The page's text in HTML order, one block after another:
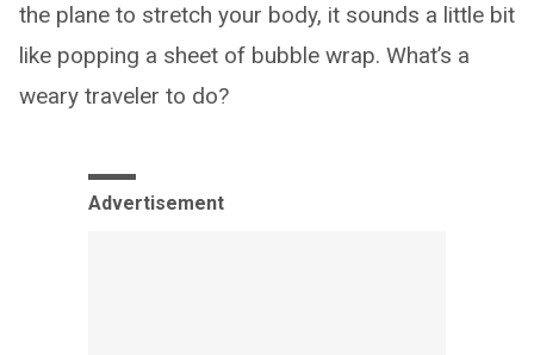
the plane to stretch your body, it sounds a little bit
like popping a sheet of bubble wrap. What’s a
weary traveler to do?
Advertisement